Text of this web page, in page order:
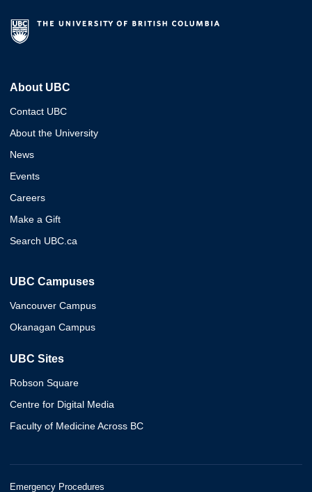
About UBC
Contact UBC
About the University
News
Events
Careers
Make a Gift
Search UBC.ca
UBC Campuses
Vancouver Campus
Okanagan Campus
UBC Sites
Robson Square
Centre for Digital Media
Faculty of Medicine Across BC
Emergency Procedures